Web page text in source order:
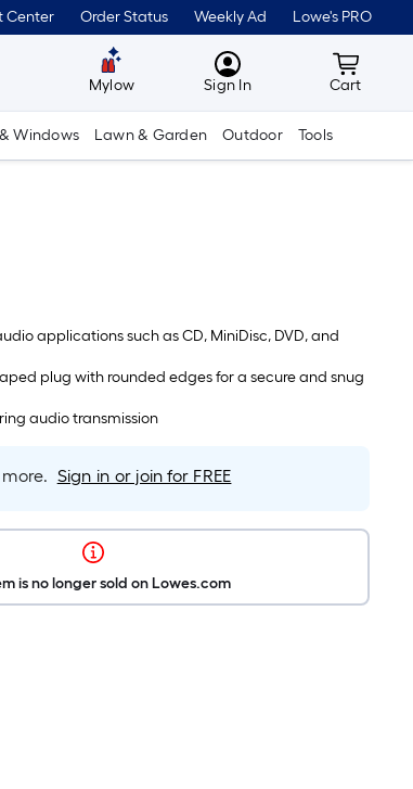
Center Order Status Weekly Ad Lowe's PRO
Mylow MyLowes
Sign In Cart
Cart
Windows Lawn & Garden Outdoor Tools
applications such as CD, MiniDisc, DVD, and
plug with rounded edges for a secure and snug
audio transmission
Sign in or join for FREE
is no longer sold on Lowes.com